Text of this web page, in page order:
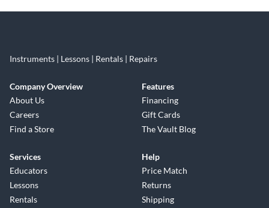
Instruments | Lessons | Rentals | Repairs
Company Overview
About Us
Careers
Find a Store
Features
Financing
Gift Cards
The Vault Blog
Services
Educators
Lessons
Rentals
Help
Price Match
Returns
Shipping